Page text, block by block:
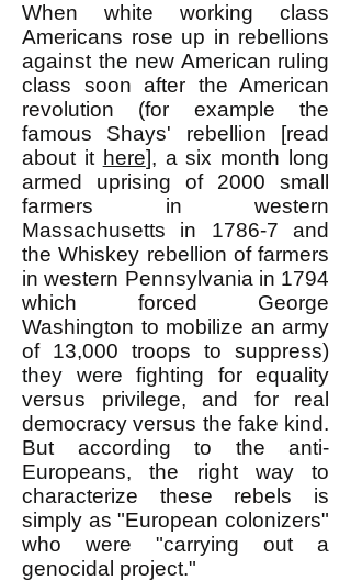
When white working class
Americans rose up in rebellions
against the new American ruling
class soon after the American
revolution (for example the
famous Shays' rebellion [read
about it here], a six month long
armed uprising of 2000 small
farmers in western
Massachusetts in 1786-7 and
the Whiskey rebellion of farmers
in western Pennsylvania in 1794
which forced George
Washington to mobilize an army
of 13,000 troops to suppress)
they were fighting for equality
versus privilege, and for real
democracy versus the fake kind.
But according to the anti-
Europeans, the right way to
characterize these rebels is
simply as "European colonizers"
who were "carrying out a
genocidal project."